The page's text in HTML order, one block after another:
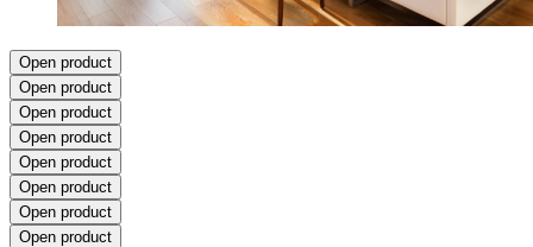
Open product
Open product
Open product
Open product
Open product
Open product
Open product
Open product